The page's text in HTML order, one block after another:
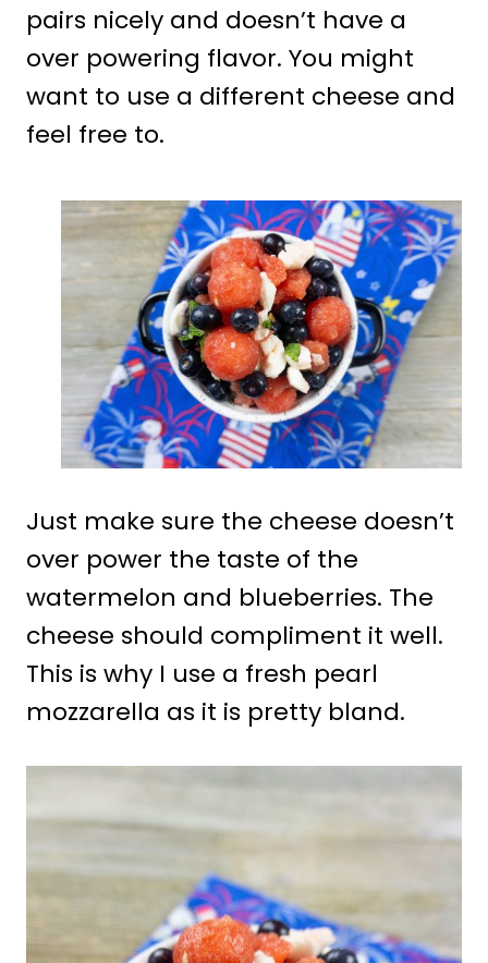
pairs nicely and doesn’t have a
over powering flavor. You might
want to use a different cheese and
feel free to.
Just make sure the cheese doesn’t
over power the taste of the
watermelon and blueberries. The
cheese should compliment it well.
This is why I use a fresh pearl
mozzarella as it is pretty bland.